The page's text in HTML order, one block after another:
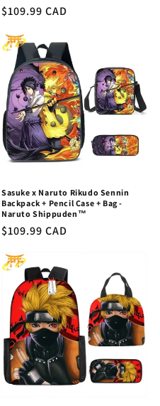
Regular
$109.99 CAD
Sasuke x Naruto Rikudo Sennin
Backpack + Pencil Case + Bag -
Naruto Shippuden™
Regular
$109.99 CAD